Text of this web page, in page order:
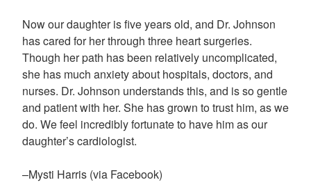
Now our daughter is five years old, and Dr. Johnson
has cared for her through three heart surgeries.
Though her path has been relatively uncomplicated,
she has much anxiety about hospitals, doctors, and
nurses. Dr. Johnson understands this, and is so gentle
and patient with her. She has grown to trust him, as we
do. We feel incredibly fortunate to have him as our
daughter’s cardiologist.
–Mysti Harris (via Facebook)